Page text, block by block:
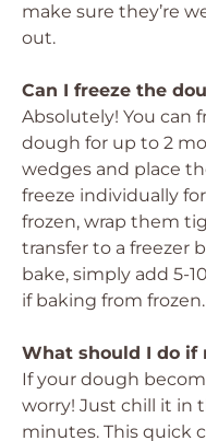
make sure they’re
out.
Can I freeze the
Absolutely! You can
dough for up to 2
wedges and place
freeze individually
frozen, wrap them
transfer to a freezer
bake, simply add 5-
if baking from frozen.
What should I do if
If your dough
worry! Just chill it in
minutes. This quick